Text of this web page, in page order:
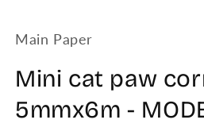
in
modal
Main Paper
Mini cat paw
5mmx6m -